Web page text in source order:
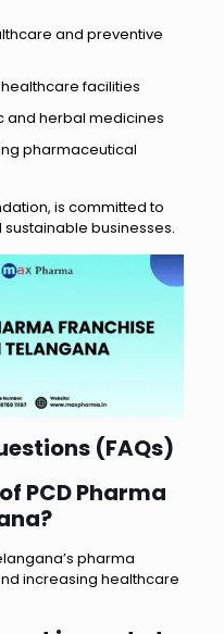
and preventive
facilities
and herbal medicines
pharmaceutical
is committed to
businesses.
(FAQs)
PCD Pharma
pharma
increasing healthcare